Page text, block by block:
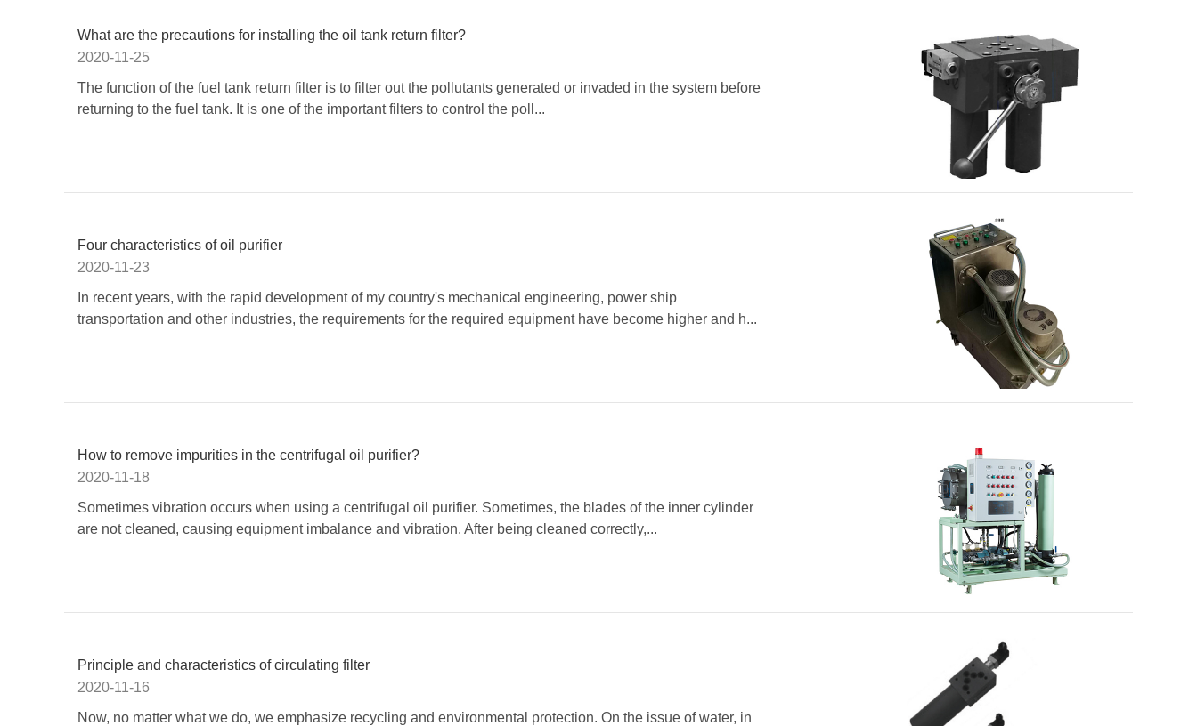
What are the precautions for installing the oil tank return filter?
2020-11-25
The function of the fuel tank return filter is to filter out the pollutants generated or invaded in the system before
returning to the fuel tank. It is one of the important filters to control the poll...
Four characteristics of oil purifier
2020-11-23
In recent years, with the rapid development of my country's mechanical engineering, power ship
transportation and other industries, the requirements for the required equipment have become higher and h...
How to remove impurities in the centrifugal oil purifier?
2020-11-18
Sometimes vibration occurs when using a centrifugal oil purifier. Sometimes, the blades of the inner cylinder
are not cleaned, causing equipment imbalance and vibration. After being cleaned correctly,...
Principle and characteristics of circulating filter
2020-11-16
Now, no matter what we do, we emphasize recycling and environmental protection. On the issue of water, in